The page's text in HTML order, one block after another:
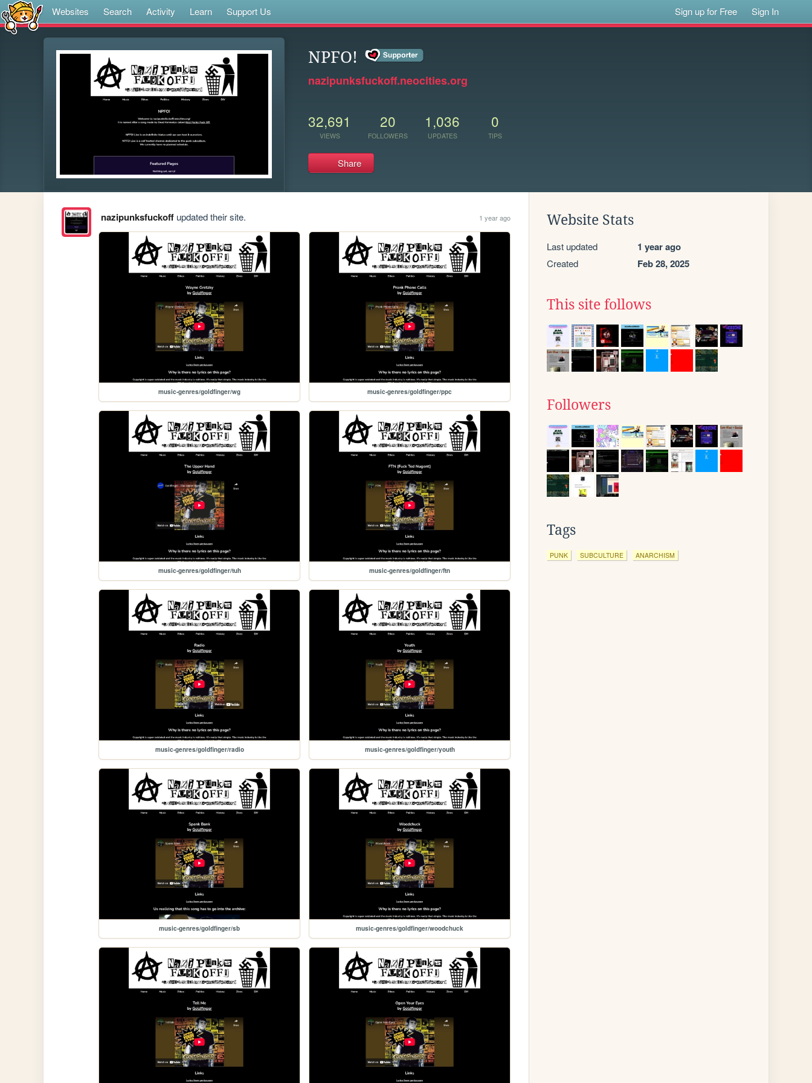
Websites Search Activity Learn Support Us Sign up for Free Sign In
NPFO!
nazipunksfuckoff.neocities.org
32,691
VIEWS
20
FOLLOWERS
1,036
UPDATES
0
TIPS
Share
nazipunksfuckoffupdated their site. 1 year ago
music-genres/goldfinger/wg music-genres/goldfinger/ppc
music-genres/goldfinger/tuh music-genres/goldfinger/ftn
music-genres/goldfinger/radio music-genres/goldfinger/youth
music-genres/goldfinger/sb music-genres/goldfinger/woodchuck
Website Stats
Last updated 1 year ago
Created Feb 28, 2025
This site follows
Followers
Tags
PUNK SUBCULTURE ANARCHISM